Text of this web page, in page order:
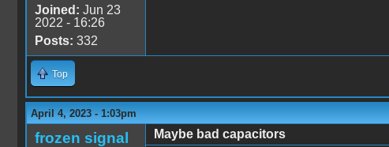
Joined: Jun 23
2022 - 16:26
Posts: 332
Top
April 4, 2023 - 1:03pm
frozen signal
Maybe bad capacitors